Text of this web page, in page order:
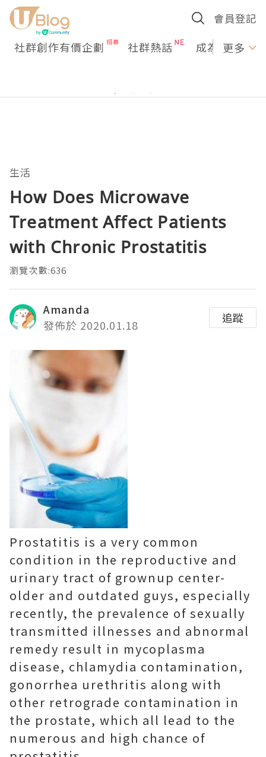
會員登記
社群創作有價企劃 社群熱話 成為U更多
生活
How Does Microwave
Treatment Affect Patients
with Chronic Prostatitis
瀏覽次數:636
Amanda
發佈於 2020.01.18
追蹤
Prostatitis is a very common
condition in the reproductive and
urinary tract of grownup center-
older and outdated guys, especially
recently, the prevalence of sexually
transmitted illnesses and abnormal
remedy result in mycoplasma
disease, chlamydia contamination,
gonorrhea urethritis along with
other retrograde contamination in
the prostate, which all lead to the
numerous and high chance of